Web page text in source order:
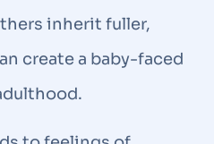
inherit fuller,
create a baby-faced